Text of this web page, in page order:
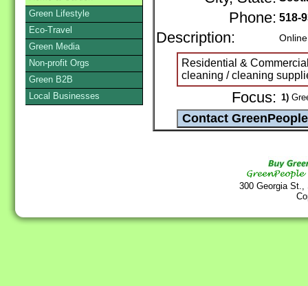
Phone: 518-
Description:
Residential &
cleaning / cleaning
Focus: 1)
300 Georgia
Green Lifestyle
Eco-Travel
Green Media
Non-profit Orgs
Green B2B
Local Businesses